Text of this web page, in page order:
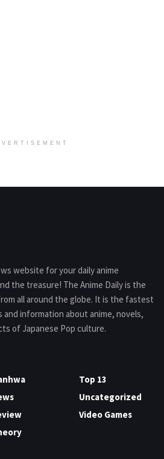
website for your daily anime
the treasure! The Anime Daily is the
all around the globe. It is the fastest
information about anime, novels,
of Japanese Pop culture.
Top 13
Uncategorized
Video Games